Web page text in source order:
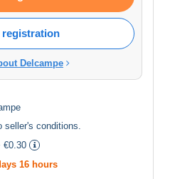
registration
Delcampe
seller's conditions
€0.30
16 hours